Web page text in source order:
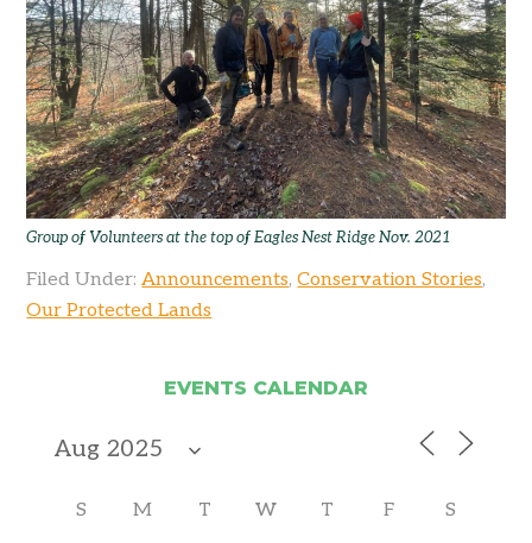
Group of Volunteers at the top of Eagles Nest Ridge Nov. 2021
Filed Under:Announcements,Conservation Stories,
Our Protected Lands
EVENTS CALENDAR
S M T W T F S